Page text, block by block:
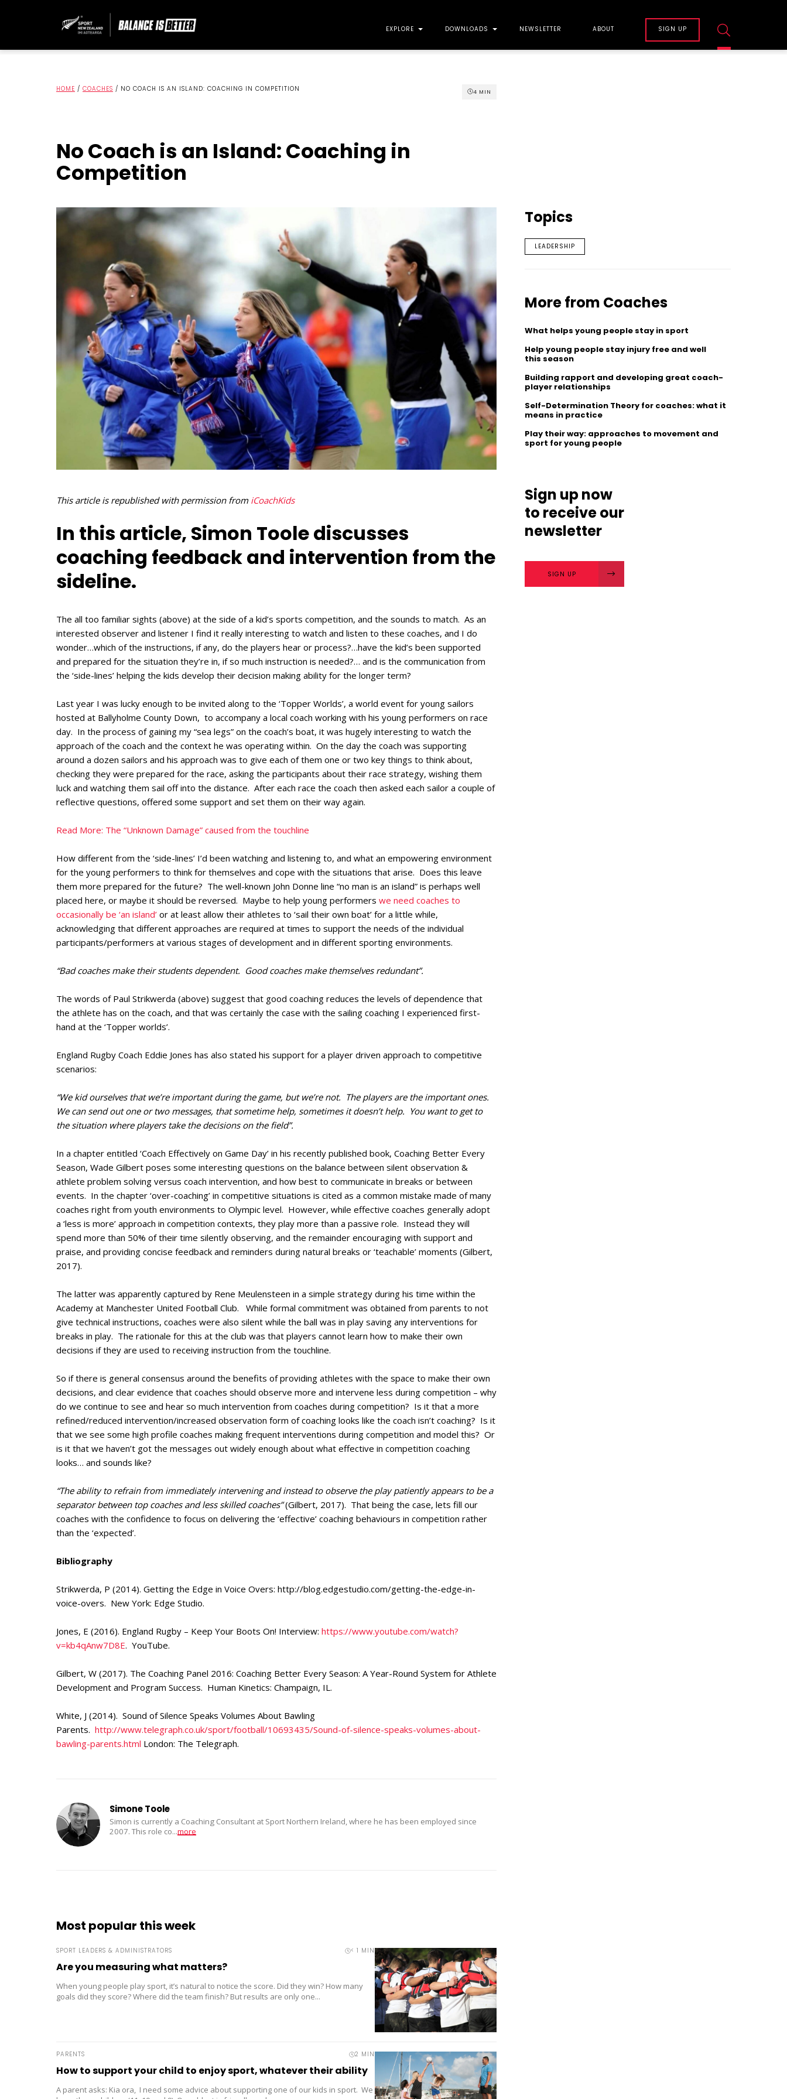
EXPLORE DOWNLOADS NEWSLETTER ABOUT SIGN UP
HOME / COACHES / NO COACH IS AN ISLAND: COACHING IN COMPETITION 4 MIN
No Coach is an Island: Coaching in
Competition
This article is republished with permission from iCoachKids
In this article, Simon Toole discusses
coaching feedback and intervention from the
sideline.
The all too familiar sights (above) at the side of a kid’s sports competition, and the sounds to match. As an
interested observer and listener I find it really interesting to watch and listen to these coaches, and I do
wonder…which of the instructions, if any, do the players hear or process?…have the kid’s been supported
and prepared for the situation they’re in, if so much instruction is needed?… and is the communication from
the ‘side-lines’ helping the kids develop their decision making ability for the longer term?
Last year I was lucky enough to be invited along to the ‘Topper Worlds’, a world event for young sailors
hosted at Ballyholme County Down, to accompany a local coach working with his young performers on race
day. In the process of gaining my “sea legs” on the coach’s boat, it was hugely interesting to watch the
approach of the coach and the context he was operating within. On the day the coach was supporting
around a dozen sailors and his approach was to give each of them one or two key things to think about,
checking they were prepared for the race, asking the participants about their race strategy, wishing them
luck and watching them sail off into the distance. After each race the coach then asked each sailor a couple of
reflective questions, offered some support and set them on their way again.
Read More: The “Unknown Damage” caused from the touchline
How different from the ‘side-lines’ I’d been watching and listening to, and what an empowering environment
for the young performers to think for themselves and cope with the situations that arise. Does this leave
them more prepared for the future? The well-known John Donne line “no man is an island” is perhaps well
placed here, or maybe it should be reversed. Maybe to help young performers we need coaches to
occasionally be ‘an island’ or at least allow their athletes to ‘sail their own boat’ for a little while,
acknowledging that different approaches are required at times to support the needs of the individual
participants/performers at various stages of development and in different sporting environments.
“Bad coaches make their students dependent. Good coaches make themselves redundant”.
The words of Paul Strikwerda (above) suggest that good coaching reduces the levels of dependence that
the athlete has on the coach, and that was certainly the case with the sailing coaching I experienced first-
hand at the ‘Topper worlds’.
England Rugby Coach Eddie Jones has also stated his support for a player driven approach to competitive
scenarios:
“We kid ourselves that we’re important during the game, but we’re not. The players are the important ones.
We can send out one or two messages, that sometime help, sometimes it doesn’t help. You want to get to
the situation where players take the decisions on the field”.
In a chapter entitled ‘Coach Effectively on Game Day’ in his recently published book, Coaching Better Every
Season, Wade Gilbert poses some interesting questions on the balance between silent observation &
athlete problem solving versus coach intervention, and how best to communicate in breaks or between
events. In the chapter ‘over-coaching’ in competitive situations is cited as a common mistake made of many
coaches right from youth environments to Olympic level. However, while effective coaches generally adopt
a ‘less is more’ approach in competition contexts, they play more than a passive role. Instead they will
spend more than 50% of their time silently observing, and the remainder encouraging with support and
praise, and providing concise feedback and reminders during natural breaks or ‘teachable’ moments (Gilbert,
2017).
The latter was apparently captured by Rene Meulensteen in a simple strategy during his time within the
Academy at Manchester United Football Club. While formal commitment was obtained from parents to not
give technical instructions, coaches were also silent while the ball was in play saving any interventions for
breaks in play. The rationale for this at the club was that players cannot learn how to make their own
decisions if they are used to receiving instruction from the touchline.
So if there is general consensus around the benefits of providing athletes with the space to make their own
decisions, and clear evidence that coaches should observe more and intervene less during competition – why
do we continue to see and hear so much intervention from coaches during competition? Is it that a more
refined/reduced intervention/increased observation form of coaching looks like the coach isn’t coaching? Is it
that we see some high profile coaches making frequent interventions during competition and model this? Or
is it that we haven’t got the messages out widely enough about what effective in competition coaching
looks… and sounds like?
“The ability to refrain from immediately intervening and instead to observe the play patiently appears to be a
separator between top coaches and less skilled coaches”(Gilbert, 2017). That being the case, lets fill our
coaches with the confidence to focus on delivering the ‘effective’ coaching behaviours in competition rather
than the ‘expected’.
Bibliography
Strikwerda, P (2014). Getting the Edge in Voice Overs: http://blog.edgestudio.com/getting-the-edge-in-
voice-overs. New York: Edge Studio.
Jones, E (2016). England Rugby – Keep Your Boots On! Interview: https://www.youtube.com/watch?
v=kb4qAnw7D8E. YouTube.
Gilbert, W (2017). The Coaching Panel 2016: Coaching Better Every Season: A Year-Round System for Athlete
Development and Program Success. Human Kinetics: Champaign, IL.
White, J (2014). Sound of Silence Speaks Volumes About Bawling
Parents. http://www.telegraph.co.uk/sport/football/10693435/Sound-of-silence-speaks-volumes-about-
bawling-parents.html London: The Telegraph.
Simone Toole
Simon is currently a Coaching Consultant at Sport Northern Ireland, where he has been employed since
2007. This role co...more
Most popular this week
SPORT LEADERS & ADMINISTRATORS < 1 MIN
Are you measuring what matters?
When young people play sport, it’s natural to notice the score. Did they win? How many
goals did they score? Where did the team finish? But results are only one...
PARENTS 2 MIN
How to support your child to enjoy sport, whatever their ability
A parent asks: Kia ora, I need some advice about supporting one of our kids in sport. We
Topics
LEADERSHIP
More from Coaches
What helps young people stay in sport
Help young people stay injury free and well
this season
Building rapport and developing great coach-
player relationships
Self-Determination Theory for coaches: what it
means in practice
Play their way: approaches to movement and
sport for young people
Sign up now
to receive our
newsletter
SIGN UP